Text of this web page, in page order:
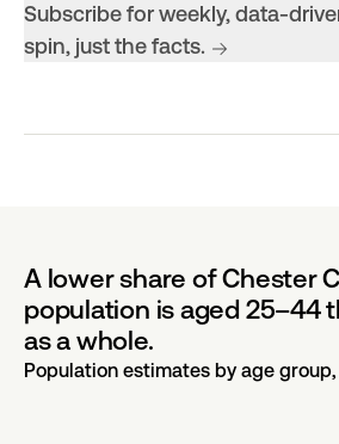
Subscribe for weekly, data-
spin, just the facts.
A lower share of Chester
population is aged 25–44
as a whole.
Population estimates by age